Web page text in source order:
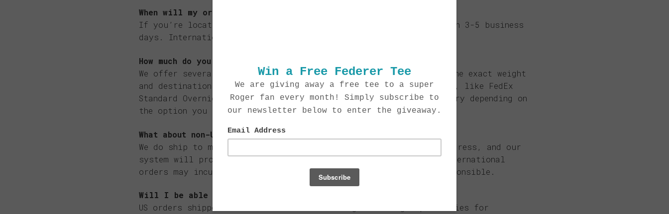
When will my order ship?
If you’re located in the US, your order will be shipped out within 3-5 business
days. International orders will take a bit longer at 5-7 days.
How much do you charge for shipping?
We offer several shipping options which are calculated based on the exact weight
and destination of the order. You can also choose express options, like FedEx
Standard Overnight or FedEx international rates. The cost will vary depending on
the option you pick at checkout.
What about non-US shipping?
We do ship to most international locations. Simply enter your address, and our
system will provide you with shipping rates. Please note that international
orders may incur additional custom fees for which we are not responsible.
Will I be able to track my order?
US orders shipped via USPS come with tracking. Tracking capabilities for